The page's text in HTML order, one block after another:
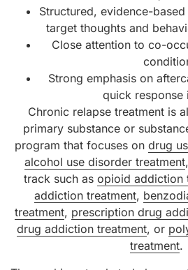
Structured, evidence-
target thoughts and
Close attention to co-
Strong emphasis on
quick response
Chronic relapse treatment is
primary substance or
program that focuses on drug
alcohol use disorder treatment
track such as opioid addiction
addiction treatment,
treatment, prescription drug
drug addiction treatment, or
treatment.